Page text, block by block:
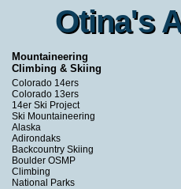
Otina's
Otina's
Mountaineering
Climbing & Skiing
Colorado 14ers
Colorado 13ers
14er Ski Project
Ski Mountaineering
Alaska
Adirondaks
Backcountry Skiing
Boulder OSMP
Climbing
National Parks